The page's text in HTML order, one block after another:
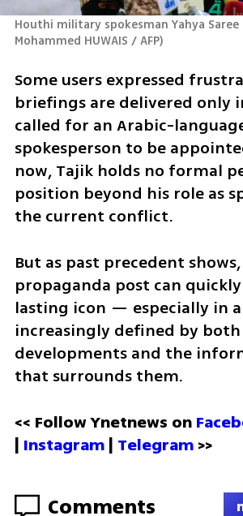
Houthi military spokesman Yahya Saree
Mohammed HUWAIS / AFP)
Some users expressed
briefings are delivered only
called for an Arabic-
spokesperson to be
now, Tajik holds no formal
position beyond his role as
the current conflict.
But as past precedent
propaganda post can
lasting icon — especially in
increasingly defined by
developments and the
that surrounds them.
<< Follow Ynetnews on
| Instagram | Telegram >>
Comments